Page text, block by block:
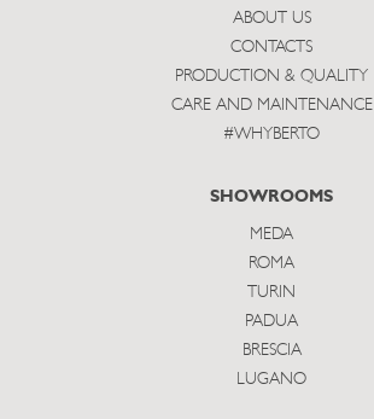
ABOUT US
CONTACTS
PRODUCTION & QUALITY
CARE AND MAINTENANCE
#WHYBERTO
SHOWROOMS
MEDA
ROMA
TURIN
PADUA
BRESCIA
LUGANO